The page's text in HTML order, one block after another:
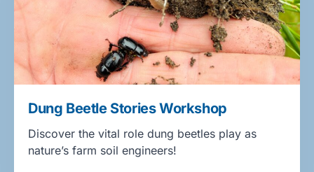
Dung Beetle Stories Workshop
Discover the vital role dung beetles play as
nature’s farm soil engineers!